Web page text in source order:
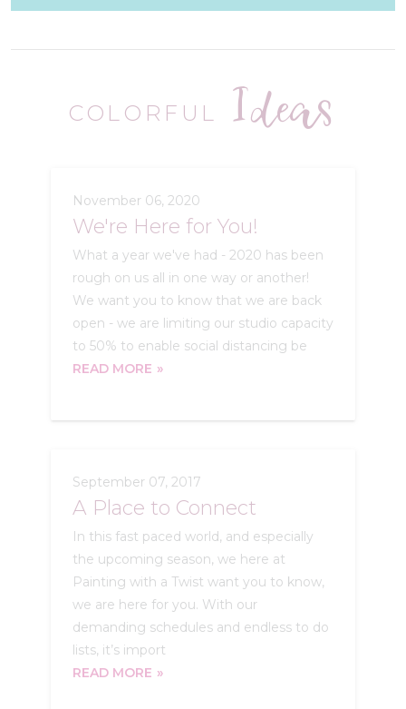
COLORFUL Ideas
November 06, 2020
We're Here for You!
What a year we've had - 2020 has been
rough on us all in one way or another!
We want you to know that we are back
open - we are limiting our studio capacity
to 50% to enable social distancing be
READ MORE
September 07, 2017
A Place to Connect
In this fast paced world, and especially
the upcoming season, we here at
Painting with a Twist want you to know,
we are here for you. With our
demanding schedules and endless to do
lists, it’s import
READ MORE